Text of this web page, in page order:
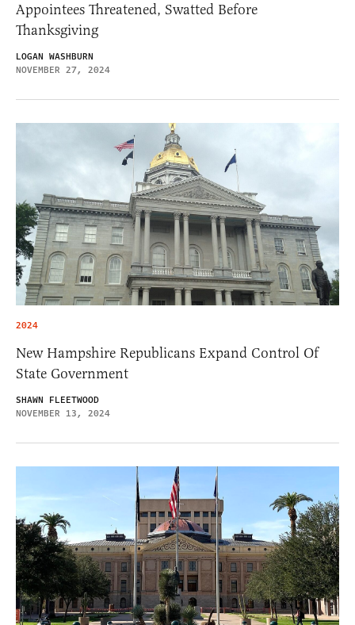
Appointees Threatened, Swatted Before
Thanksgiving
LOGAN WASHBURN
NOVEMBER 27, 2024
2024
New Hampshire Republicans Expand Control Of
State Government
SHAWN FLEETWOOD
NOVEMBER 13, 2024